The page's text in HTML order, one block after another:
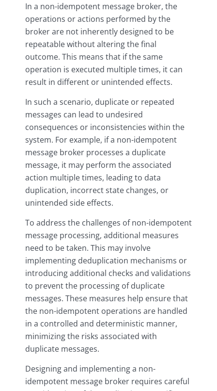
In a non-idempotent message broker, the
operations or actions performed by the
broker are not inherently designed to be
repeatable without altering the final
outcome. This means that if the same
operation is executed multiple times, it can
result in different or unintended effects.
In such a scenario, duplicate or repeated
messages can lead to undesired
consequences or inconsistencies within the
system. For example, if a non-idempotent
message broker processes a duplicate
message, it may perform the associated
action multiple times, leading to data
duplication, incorrect state changes, or
unintended side effects.
To address the challenges of non-idempotent
message processing, additional measures
need to be taken. This may involve
implementing deduplication mechanisms or
introducing additional checks and validations
to prevent the processing of duplicate
messages. These measures help ensure that
the non-idempotent operations are handled
in a controlled and deterministic manner,
minimizing the risks associated with
duplicate messages.
Designing and implementing a non-
idempotent message broker requires careful